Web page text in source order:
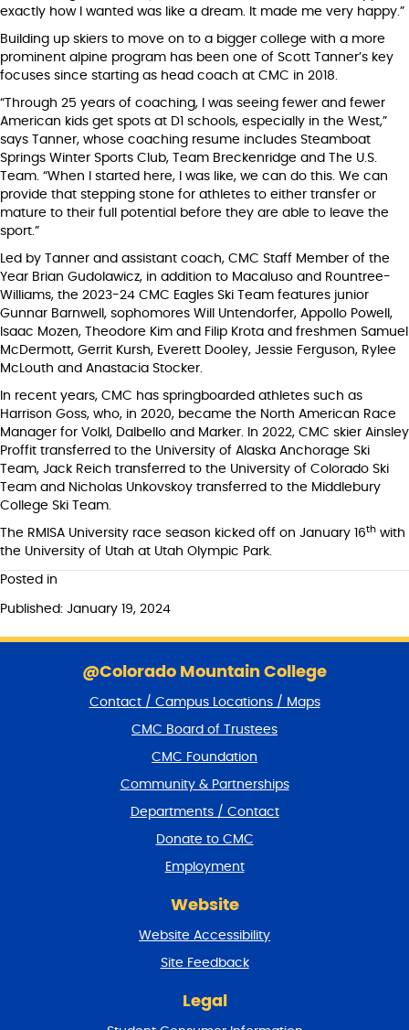
exactly how I wanted was like a dream. It made me very happy.”
Building up skiers to move on to a bigger college with a more
prominent alpine program has been one of Scott Tanner’s key
focuses since starting as head coach at CMC in 2018.
“Through 25 years of coaching, I was seeing fewer and fewer
American kids get spots at D1 schools, especially in the West,”
says Tanner, whose coaching resume includes Steamboat
Springs Winter Sports Club, Team Breckenridge and The U.S.
Team. “When I started here, I was like, we can do this. We can
provide that stepping stone for athletes to either transfer or
mature to their full potential before they are able to leave the
sport.”
Led by Tanner and assistant coach, CMC Staff Member of the
Year Brian Gudolawicz, in addition to Macaluso and Rountree-
Williams, the 2023-24 CMC Eagles Ski Team features junior
Gunnar Barnwell, sophomores Will Untendorfer, Appollo Powell,
Isaac Mozen, Theodore Kim and Filip Krota and freshmen Samuel
McDermott, Gerrit Kursh, Everett Dooley, Jessie Ferguson, Rylee
McLouth and Anastacia Stocker.
In recent years, CMC has springboarded athletes such as
Harrison Goss, who, in 2020, became the North American Race
Manager for Volkl, Dalbello and Marker. In 2022, CMC skier Ainsley
Proffit transferred to the University of Alaska Anchorage Ski
Team, Jack Reich transferred to the University of Colorado Ski
Team and Nicholas Unkovskoy transferred to the Middlebury
College Ski Team.
The RMISA University race season kicked off on January 16th with
the University of Utah at Utah Olympic Park.
Posted in
Published: January 19, 2024
@Colorado Mountain College
Contact / Campus Locations / Maps
CMC Board of Trustees
CMC Foundation
Community & Partnerships
Departments / Contact
Donate to CMC
Employment
Website
Website Accessibility
Site Feedback
Legal